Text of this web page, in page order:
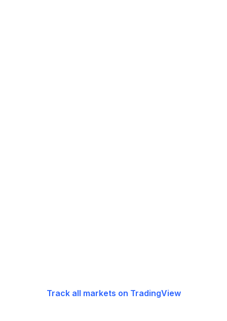
Track all markets on TradingView